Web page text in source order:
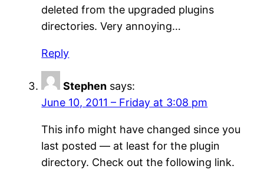
deleted from the upgraded plugins
directories. Very annoying…
Reply
Stephen says:
June 10, 2011 – Friday at 3:08 pm
This info might have changed since you
last posted — at least for the plugin
directory. Check out the following link.